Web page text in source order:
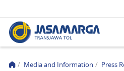
/ Media and Information / Press